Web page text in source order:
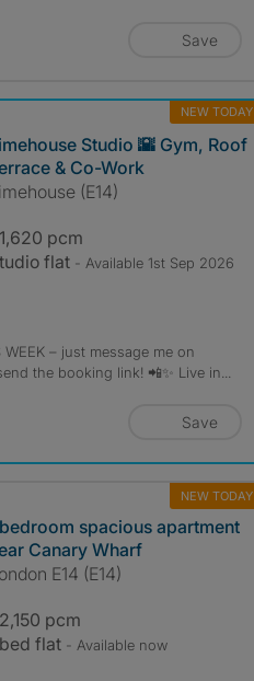
Save
NEW TODAY
Studio 🌇 Gym, Roof
& Co-Work
(E14)
pcm
flat - Available 1st Sep 2026
WEEK – just message me on
the booking link! 📲✨ Live in...
Save
NEW TODAY
spacious apartment
Canary Wharf
E14 (E14)
pcm
flat - Available now